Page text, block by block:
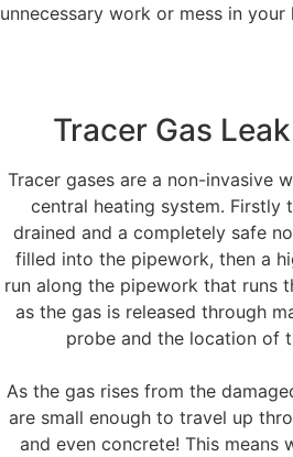
unnecessary work or mess in your
Tracer Gas
Tracer gases are a non-invasive
central heating system. Firstly
drained and a completely safe
filled into the pipework, then a
run along the pipework that runs
as the gas is released through
probe and the location of
As the gas rises from the
are small enough to travel up
and even concrete! This means